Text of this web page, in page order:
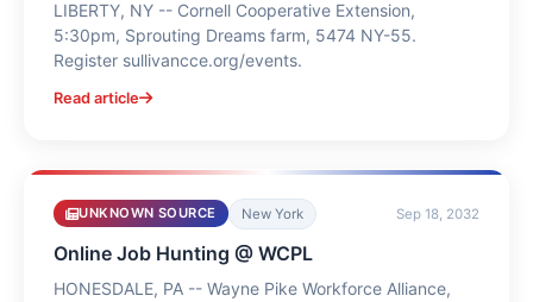
LIBERTY, NY -- Cornell Cooperative Extension,
5:30pm, Sprouting Dreams farm, 5474 NY-55.
Register sullivancce.org/events.
Read article
UNKNOWN SOURCE New York Sep 18, 2032
Online Job Hunting @ WCPL
HONESDALE, PA -- Wayne Pike Workforce Alliance,